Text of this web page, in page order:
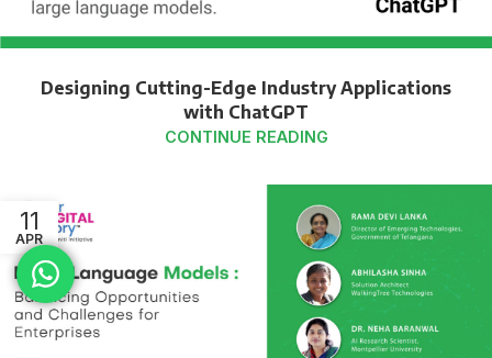
Designing Cutting-Edge Industry Applications
with ChatGPT
CONTINUE READING
11
APR